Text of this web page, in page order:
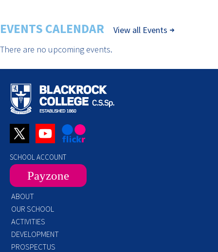
EVENTS CALENDAR
View all Events
There are no upcoming events.
SCHOOL ACCOUNT
Payzone
ABOUT
OUR SCHOOL
ACTIVITIES
DEVELOPMENT
PROSPECTUS